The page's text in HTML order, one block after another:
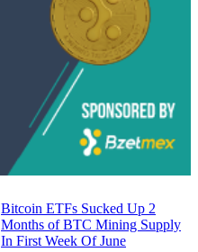
Bitcoin ETFs Sucked Up 2
Months of BTC Mining Supply
In First Week Of June